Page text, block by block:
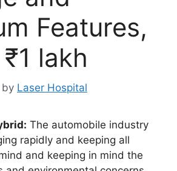
Features,
lakh
by Laser Hospital
The automobile industry
rapidly and keeping all
and keeping in mind the